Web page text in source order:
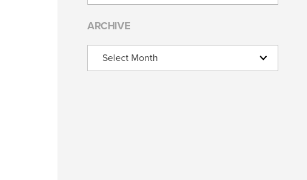
ARCHIVE
Archive